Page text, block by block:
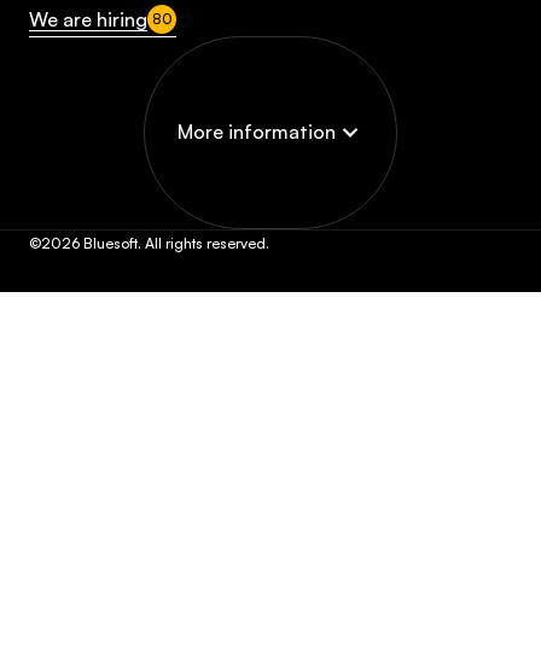
We are hiring 80
More information
©2026 Bluesoft. All rights reserved.